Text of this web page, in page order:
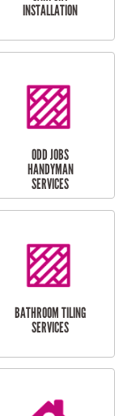
DOG DOOR
INSTALLATION
CARPORT
INSTALLATION